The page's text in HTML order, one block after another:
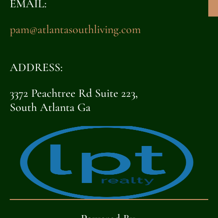
EMAIL:
pam@atlantasouthliving.com
ADDRESS:
3372 Peachtree Rd Suite 223,
South Atlanta Ga